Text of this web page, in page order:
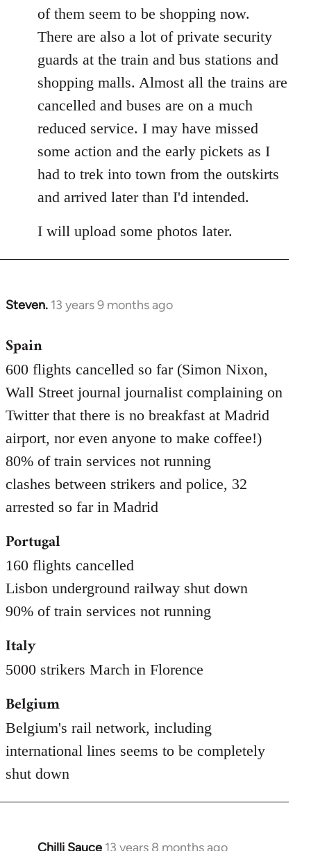
of them seem to be shopping now.
There are also a lot of private security
guards at the train and bus stations and
shopping malls. Almost all the trains are
cancelled and buses are on a much
reduced service. I may have missed
some action and the early pickets as I
had to trek into town from the outskirts
and arrived later than I'd intended.
I will upload some photos later.
Steven. 13 years 9 months ago
In
to
Welcome
libcom.org
Spain
600 flights cancelled so far (Simon Nixon,
Wall Street journal journalist complaining on
Twitter that there is no breakfast at Madrid
airport, nor even anyone to make coffee!)
80% of train services not running
clashes between strikers and police, 32
arrested so far in Madrid
Portugal
160 flights cancelled
Lisbon underground railway shut down
90% of train services not running
Italy
5000 strikers March in Florence
Belgium
Belgium's rail network, including
international lines seems to be completely
shut down
Chilli Sauce 13 years 8 months ago
In